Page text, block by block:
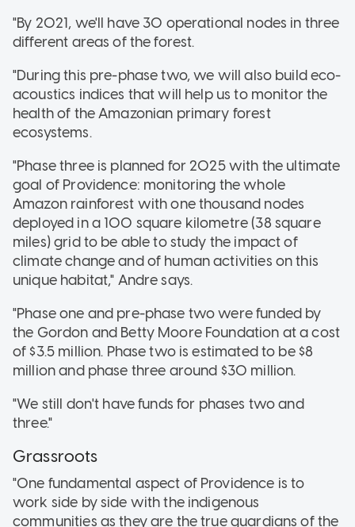
"By 2021, we'll have 30 operational nodes in three
different areas of the forest.
"During this pre-phase two, we will also build eco-
acoustics indices that will help us to monitor the
health of the Amazonian primary forest
ecosystems.
"Phase three is planned for 2025 with the ultimate
goal of Providence: monitoring the whole
Amazon rainforest with one thousand nodes
deployed in a 100 square kilometre (38 square
miles) grid to be able to study the impact of
climate change and of human activities on this
unique habitat," Andre says.
"Phase one and pre-phase two were funded by
the Gordon and Betty Moore Foundation at a cost
of $3.5 million. Phase two is estimated to be $8
million and phase three around $30 million.
"We still don't have funds for phases two and
three."
Grassroots
"One fundamental aspect of Providence is to
work side by side with the indigenous
communities as they are the true guardians of the